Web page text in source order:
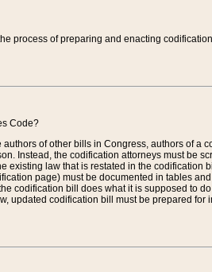
process of preparing and enacting
Code?
of other bills in Congress, authors of a
Instead, the codification attorneys must be
law that is restated in the codification
page) must be documented in tables
codification bill does what it is supposed to
updated codification bill must be prepared